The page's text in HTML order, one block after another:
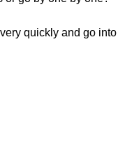
quickly and go into